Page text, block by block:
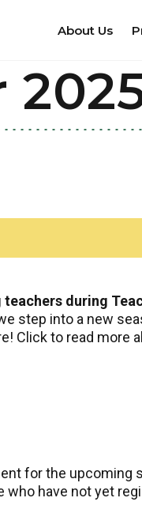
About Us
during
step into a new
Click to read more
for the
have not yet